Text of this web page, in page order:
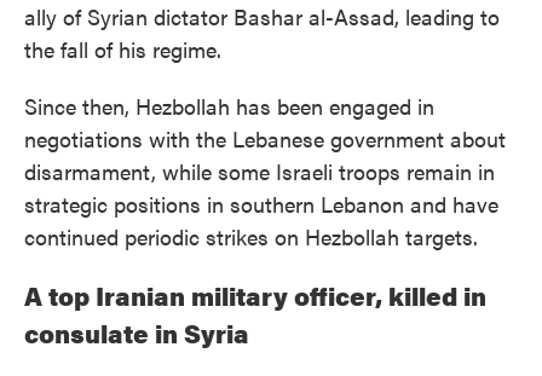
ally of Syrian dictator Bashar al-Assad, leading to
the fall of his regime.
Since then, Hezbollah has been engaged in
negotiations with the Lebanese government about
disarmament, while some Israeli troops remain in
strategic positions in southern Lebanon and have
continued periodic strikes on Hezbollah targets.
A top Iranian military officer, killed in
consulate in Syria